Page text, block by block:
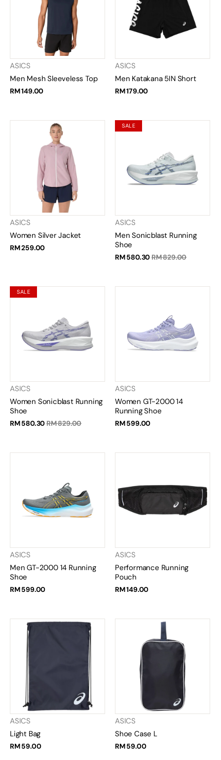
ASICS
Men Mesh Sleeveless Top
RM 149.00
ASICS
Men Katakana 5IN Short
RM 179.00
ASICS
Women Silver Jacket
RM 259.00
SALE
ASICS
Men Sonicblast Running
Shoe
RM 580.30RM 829.00
SALE
ASICS
Women Sonicblast Running
Shoe
RM 580.30RM 829.00
ASICS
Women GT-2000 14
Running Shoe
RM 599.00
ASICS
Men GT-2000 14 Running
Shoe
RM 599.00
ASICS
Performance Running
Pouch
RM 149.00
ASICS
Light Bag
RM 59.00
ASICS
Shoe Case L
RM 59.00